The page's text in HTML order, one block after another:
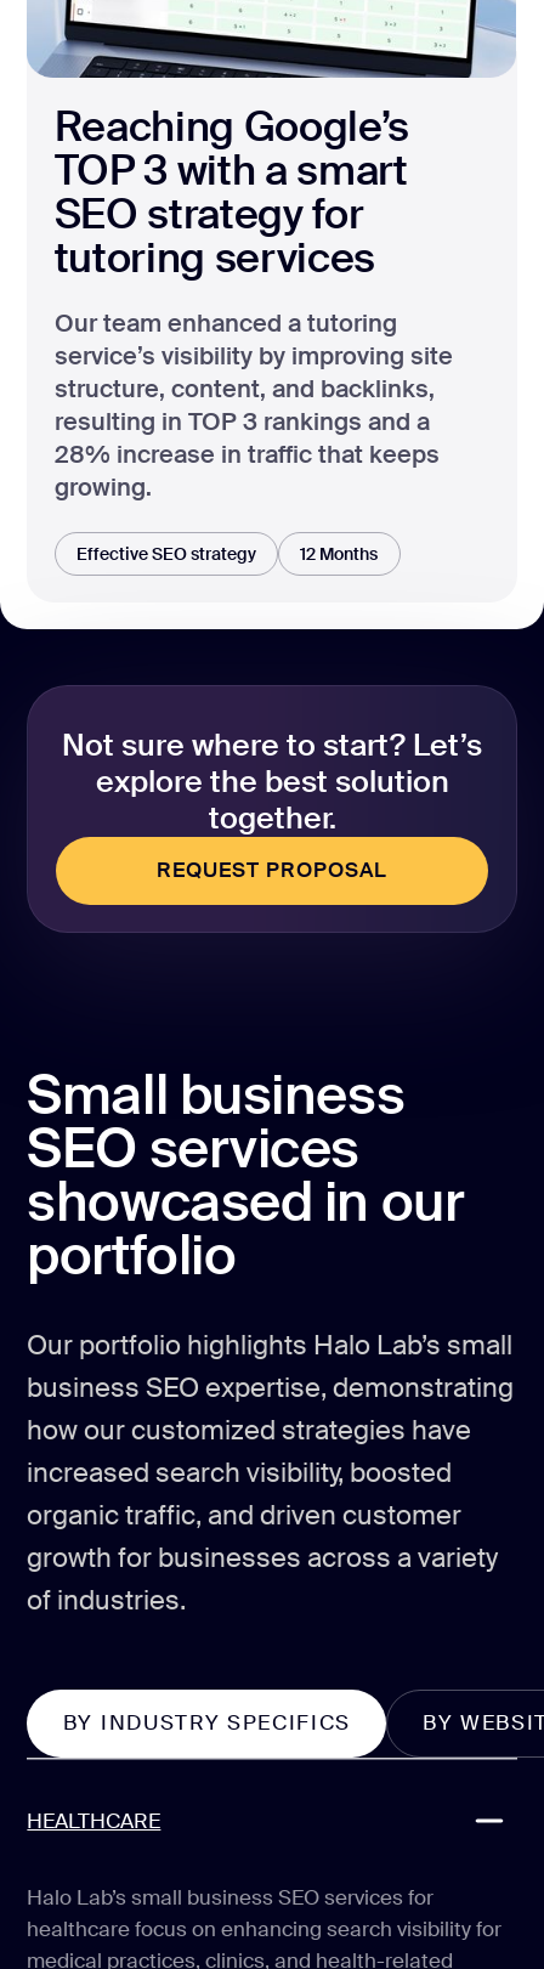
Reaching Google’s
TOP 3 with a smart
SEO strategy for
tutoring services
Our team enhanced a tutoring
service’s visibility by improving site
structure, content, and backlinks,
resulting in TOP 3 rankings and a
28% increase in traffic that keeps
growing.
Effective SEO strategy 12 Months
Not sure where to start? Let’s
explore the best solution
together.
REQUEST PROPOSAL
REQUEST PROPOSAL
Small business
SEO services
showcased in our
portfolio
Our portfolio highlights Halo Lab’s small
business SEO expertise, demonstrating
how our customized strategies have
increased search visibility, boosted
organic traffic, and driven customer
growth for businesses across a variety
of industries.
BY INDUSTRY SPECIFICS BY
HEALTHCARE
Halo Lab’s small business SEO services for
healthcare focus on enhancing search visibility for
medical practices, clinics, and health-related